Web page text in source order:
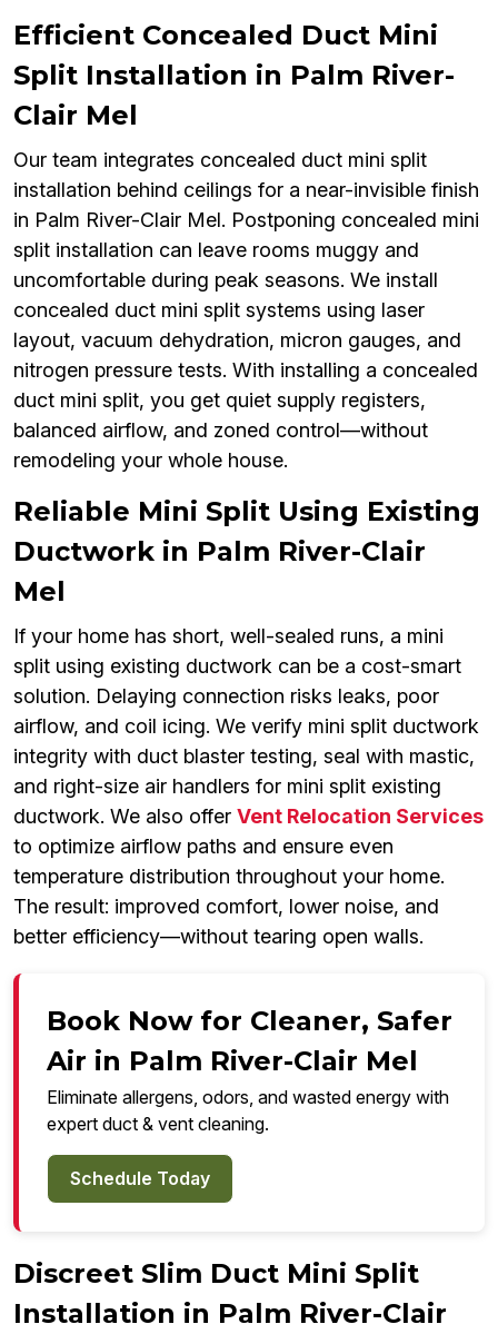
Efficient Concealed Duct Mini
Split Installation in Palm River-
Clair Mel
Our team integrates concealed duct mini split
installation behind ceilings for a near-invisible finish
in Palm River-Clair Mel. Postponing concealed mini
split installation can leave rooms muggy and
uncomfortable during peak seasons. We install
concealed duct mini split systems using laser
layout, vacuum dehydration, micron gauges, and
nitrogen pressure tests. With installing a concealed
duct mini split, you get quiet supply registers,
balanced airflow, and zoned control—without
remodeling your whole house.
Reliable Mini Split Using Existing
Ductwork in Palm River-Clair
Mel
If your home has short, well-sealed runs, a mini
split using existing ductwork can be a cost-smart
solution. Delaying connection risks leaks, poor
airflow, and coil icing. We verify mini split ductwork
integrity with duct blaster testing, seal with mastic,
and right-size air handlers for mini split existing
ductwork. We also offer Vent Relocation Services
to optimize airflow paths and ensure even
temperature distribution throughout your home.
The result: improved comfort, lower noise, and
better efficiency—without tearing open walls.
Book Now for Cleaner, Safer
Air in Palm River-Clair Mel
Eliminate allergens, odors, and wasted energy with
expert duct & vent cleaning.
Schedule Today
Discreet Slim Duct Mini Split
Installation in Palm River-Clair